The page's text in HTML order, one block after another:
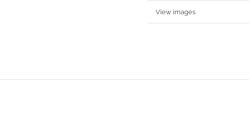
More information
View images